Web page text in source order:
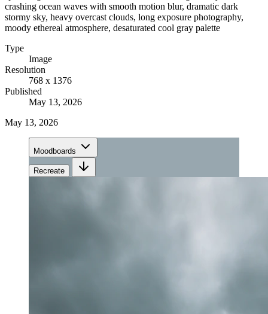
crashing ocean waves with smooth motion blur, dramatic dark
stormy sky, heavy overcast clouds, long exposure photography,
moody ethereal atmosphere, desaturated cool gray palette
Type
Image
Resolution
768 x 1376
Published
May 13, 2026
May 13, 2026
Moodboards
Recreate